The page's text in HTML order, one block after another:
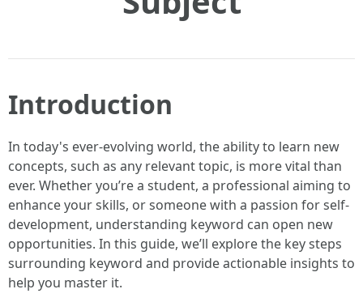
Introduction
In today's ever-evolving world, the ability to learn new
concepts, such as any relevant topic, is more vital than
ever. Whether you’re a student, a professional aiming to
enhance your skills, or someone with a passion for self-
development, understanding keyword can open new
opportunities. In this guide, we’ll explore the key steps
surrounding keyword and provide actionable insights to
help you master it.